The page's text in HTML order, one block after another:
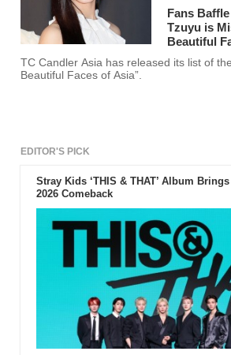
Fans
Tzuyu is
Beautiful
TC Candler Asia has released its list of
Beautiful Faces of Asia”.
EDITOR'S PICK
Stray Kids ‘THIS & THAT’ Album
2026 Comeback